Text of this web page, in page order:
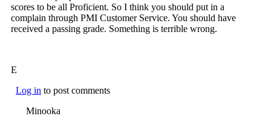
scores to be all Proficient. So I think you should put in a
complain through PMI Customer Service. You should have
received a passing grade. Something is terrible wrong.
E
Log in to post comments
Minooka